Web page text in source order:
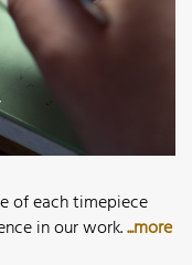
of each timepiece
in our work....more